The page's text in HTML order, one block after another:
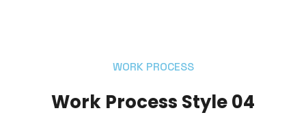
WORK PROCESS
Work Process Style 04